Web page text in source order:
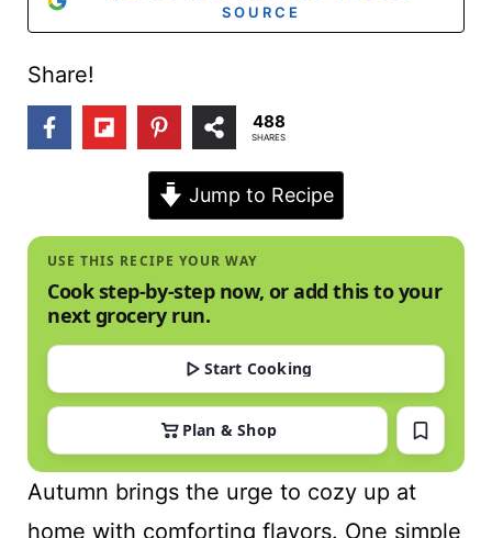
SOURCE
Share!
488
SHARES
Jump to Recipe
USE THIS RECIPE YOUR WAY
Cook step-by-step now, or add this to your
next grocery run.
Start Cooking
Plan & Shop
Autumn brings the urge to cozy up at
home with comforting flavors. One simple